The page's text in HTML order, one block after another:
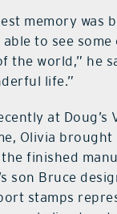
memory was
to see
the world,” he
life.”
at Doug’s
Olivia brought
finished
son Bruce
stamps